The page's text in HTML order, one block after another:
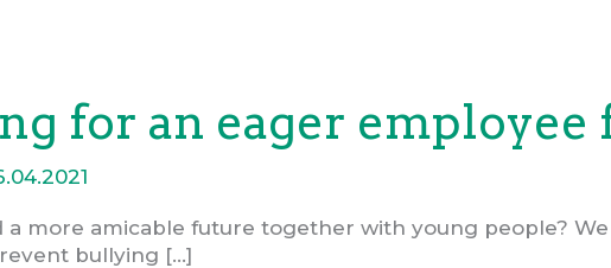
for an eager employee
a more amicable future together with young people?
bullying […]